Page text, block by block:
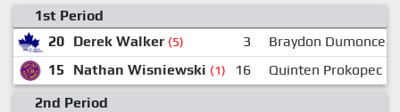
1st Period
20 Derek Walker (5) 3
Braydon
15
Nathan Wisniewski (1) 16
Quinten Prokopec
2nd Period